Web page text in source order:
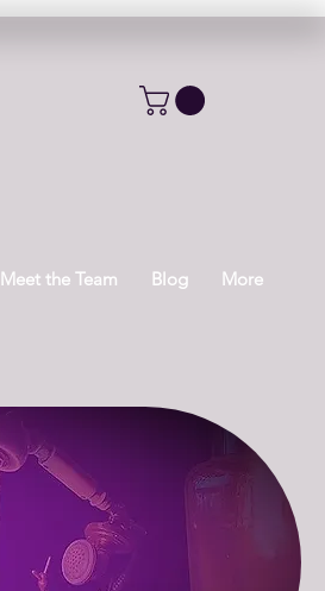
Meet the Team Blog More